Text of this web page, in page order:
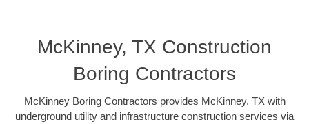
McKinney, TX Construction
Boring Contractors
McKinney Boring Contractors provides McKinney, TX with
underground utility and infrastructure construction services via